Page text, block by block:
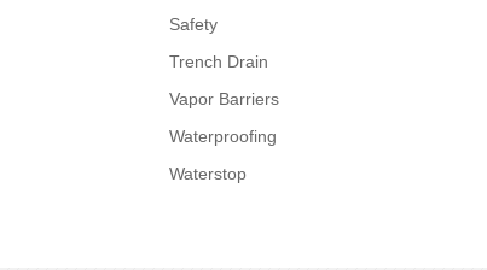
Safety
Trench Drain
Vapor Barriers
Waterproofing
Waterstop